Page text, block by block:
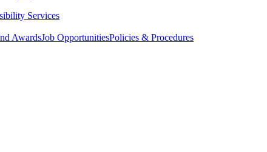
Services
AwardsJob OpportunitiesPolicies & Procedures